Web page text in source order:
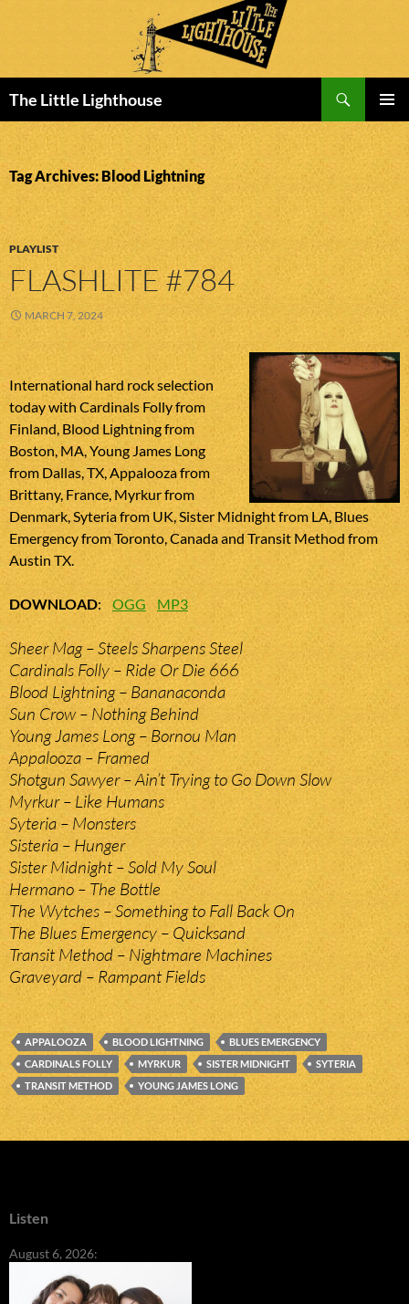
The Little Lighthouse
MENU
TO
CONTENT
Tag Archives: Blood Lightning
PLAYLIST
FLASHLITE #784
MARCH 7, 2024
International hard rock selection
today with Cardinals Folly from
Finland, Blood Lightning from
Boston, MA, Young James Long
from Dallas, TX, Appalooza from
Brittany, France, Myrkur from
Denmark, Syteria from UK, Sister Midnight from LA, Blues
Emergency from Toronto, Canada and Transit Method from
Austin TX.
DOWNLOAD:OGG MP3
Sheer Mag – Steels Sharpens Steel
Cardinals Folly – Ride Or Die 666
Blood Lightning – Bananaconda
Sun Crow – Nothing Behind
Young James Long – Bornou Man
Appalooza – Framed
Shotgun Sawyer – Ain’t Trying to Go Down Slow
Myrkur – Like Humans
Syteria – Monsters
Sisteria – Hunger
Sister Midnight – Sold My Soul
Hermano – The Bottle
The Wytches – Something to Fall Back On
The Blues Emergency – Quicksand
Transit Method – Nightmare Machines
Graveyard – Rampant Fields
APPALOOZA BLOOD LIGHTNING
BLUES EMERGENCY
CARDINALS FOLLY
MYRKUR SISTER MIDNIGHT
SYTERIA
TRANSIT METHOD
YOUNG JAMES LONG
Listen
August 6, 2026: